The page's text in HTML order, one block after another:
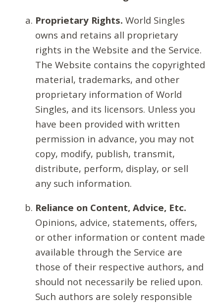
Proprietary Rights. World Singles
owns and retains all proprietary
rights in the Website and the Service.
The Website contains the copyrighted
material, trademarks, and other
proprietary information of World
Singles, and its licensors. Unless you
have been provided with written
permission in advance, you may not
copy, modify, publish, transmit,
distribute, perform, display, or sell
any such information.
Reliance on Content, Advice, Etc.
Opinions, advice, statements, offers,
or other information or content made
available through the Service are
those of their respective authors, and
should not necessarily be relied upon.
Such authors are solely responsible